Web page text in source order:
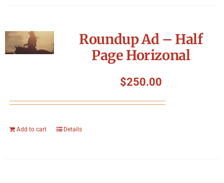
Roundup Ad – Half
Page Horizonal
$250.00
Add to cart Details